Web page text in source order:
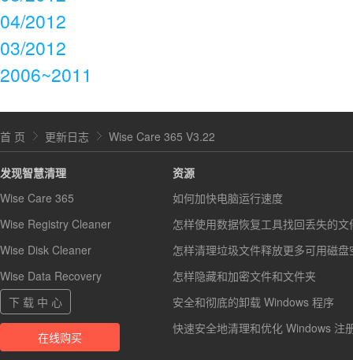
04/2012
03/2012
2006~2011
首 页 更新日志 Wise Care 365 V3.22
发现智慧清理
Wise Care 365
Wise Registry Cleaner
Wise Disk Cleaner
Wise Data Recovery
下 载 中 心
在线购买
资源
如何加快电脑运行速度
怎样使用数据恢复工具找回丢失的文
怎样清理垃圾文件释放更多可用磁盘
怎样隐藏和加密文件和文件夹
安全和彻底的卸载 Windows 程序
快速安全地清理和优化 Windows 注